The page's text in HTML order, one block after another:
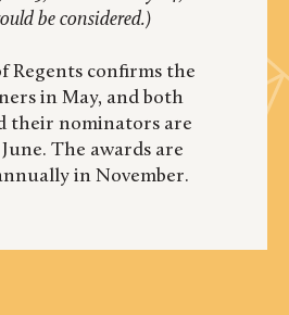
be considered.)
Regents confirms the
in May, and both
their nominators are
The awards are
in November.